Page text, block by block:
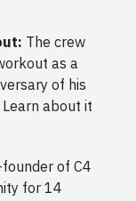
The crew
as a
of his
about it
founder of C4
for 14